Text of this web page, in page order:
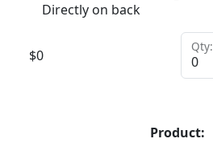
Directly on back
$0
Qty:
Product: